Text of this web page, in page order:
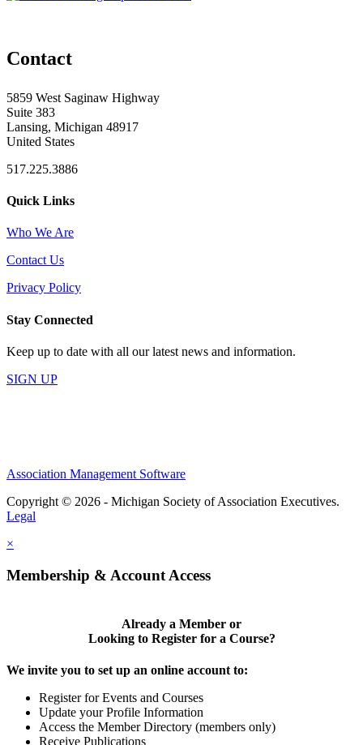
Contact
5859 West Saginaw Highway
Suite 383
Lansing, Michigan 48917
United States
517.225.3886
Quick Links
Who We Are
Contact Us
Privacy Policy
Stay Connected
Keep up to date with all our latest news and information.
SIGN UP
Association Management Software
Copyright © 2026 - Michigan Society of Association Executives.
Legal
×
Membership & Account Access
Already a Member or
Looking to Register for a Course?
We invite you to set up an online account to:
Register for Events and Courses
Update your Profile Information
Access the Member Directory (members only)
Receive Publications